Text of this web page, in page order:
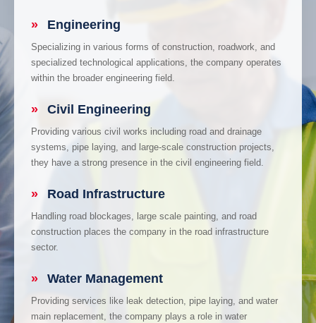
» Engineering
Specializing in various forms of construction, roadwork, and
specialized technological applications, the company operates
within the broader engineering field.
» Civil Engineering
Providing various civil works including road and drainage
systems, pipe laying, and large-scale construction projects,
they have a strong presence in the civil engineering field.
» Road Infrastructure
Handling road blockages, large scale painting, and road
construction places the company in the road infrastructure
sector.
» Water Management
Providing services like leak detection, pipe laying, and water
main replacement, the company plays a role in water